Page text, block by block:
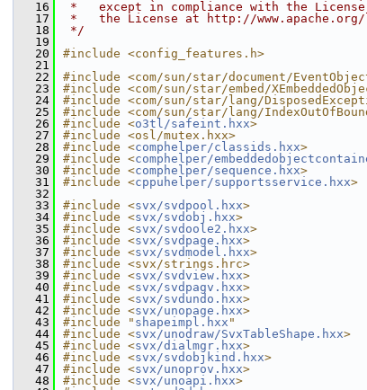
   16
*   except in compliance with the
   17
*   the License at http://www.apache.org/
   18
*/
   19
   20
#include <config_features.h>
   21
   22
#include <com/sun/star/document/
   23
#include <com/sun/star/embed/
   24
#include <com/sun/star/lang/
   25
#include <com/sun/star/lang/
   26
#include <o3tl/safeint.hxx>
   27
#include <osl/mutex.hxx>
   28
#include <comphelper/classids.hxx>
   29
#include <comphelper/
   30
#include <comphelper/sequence.hxx>
   31
#include <cppuhelper/supportsservice.hxx>
   32
   33
#include <svx/svdpool.hxx>
   34
#include <svx/svdobj.hxx>
   35
#include <svx/svdoole2.hxx>
   36
#include <svx/svdpage.hxx>
   37
#include <svx/svdmodel.hxx>
   38
#include <svx/strings.hrc>
   39
#include <svx/svdview.hxx>
   40
#include <svx/svdpagv.hxx>
   41
#include <svx/svdundo.hxx>
   42
#include <svx/unopage.hxx>
   43
#include " shapeimpl.hxx "
   44
#include <svx/unodraw/SvxTableShape.hxx>
   45
#include <svx/dialmgr.hxx>
   46
#include <svx/svdobjkind.hxx>
   47
#include <svx/unoprov.hxx>
   48
#include <svx/unoapi.hxx>